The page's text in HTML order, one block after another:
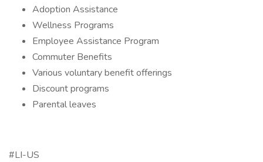
Adoption Assistance
Wellness Programs
Employee Assistance Program
Commuter Benefits
Various voluntary benefit offerings
Discount programs
Parental leaves
#LI-US